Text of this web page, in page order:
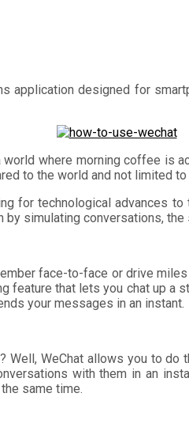
application designed for
where morning coffee is
to the world and not limited
for technological advances
simulating conversations,
face-to-face or drive
feature that lets you chat up
your messages in an instant.
WeChat allows you to do
with them in an
same time.